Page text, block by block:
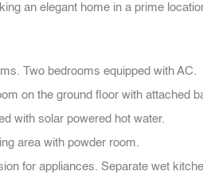
an elegant home in a prime
Two bedrooms equipped with AC.
on the ground floor with attached
with solar powered hot water.
area with powder room.
for appliances. Separate wet